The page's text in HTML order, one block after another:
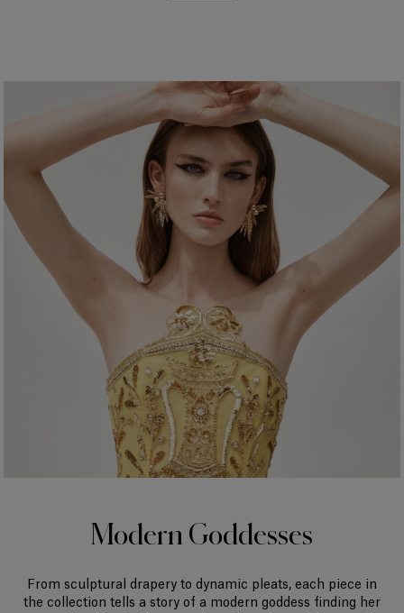
Modern Goddesses
From sculptural drapery to dynamic pleats, each piece in
the collection tells a story of a modern goddess finding her